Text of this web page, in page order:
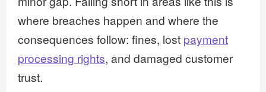
where breaches happen and where the
consequences follow: fines, lost payment
processing rights, and damaged customer
trust.